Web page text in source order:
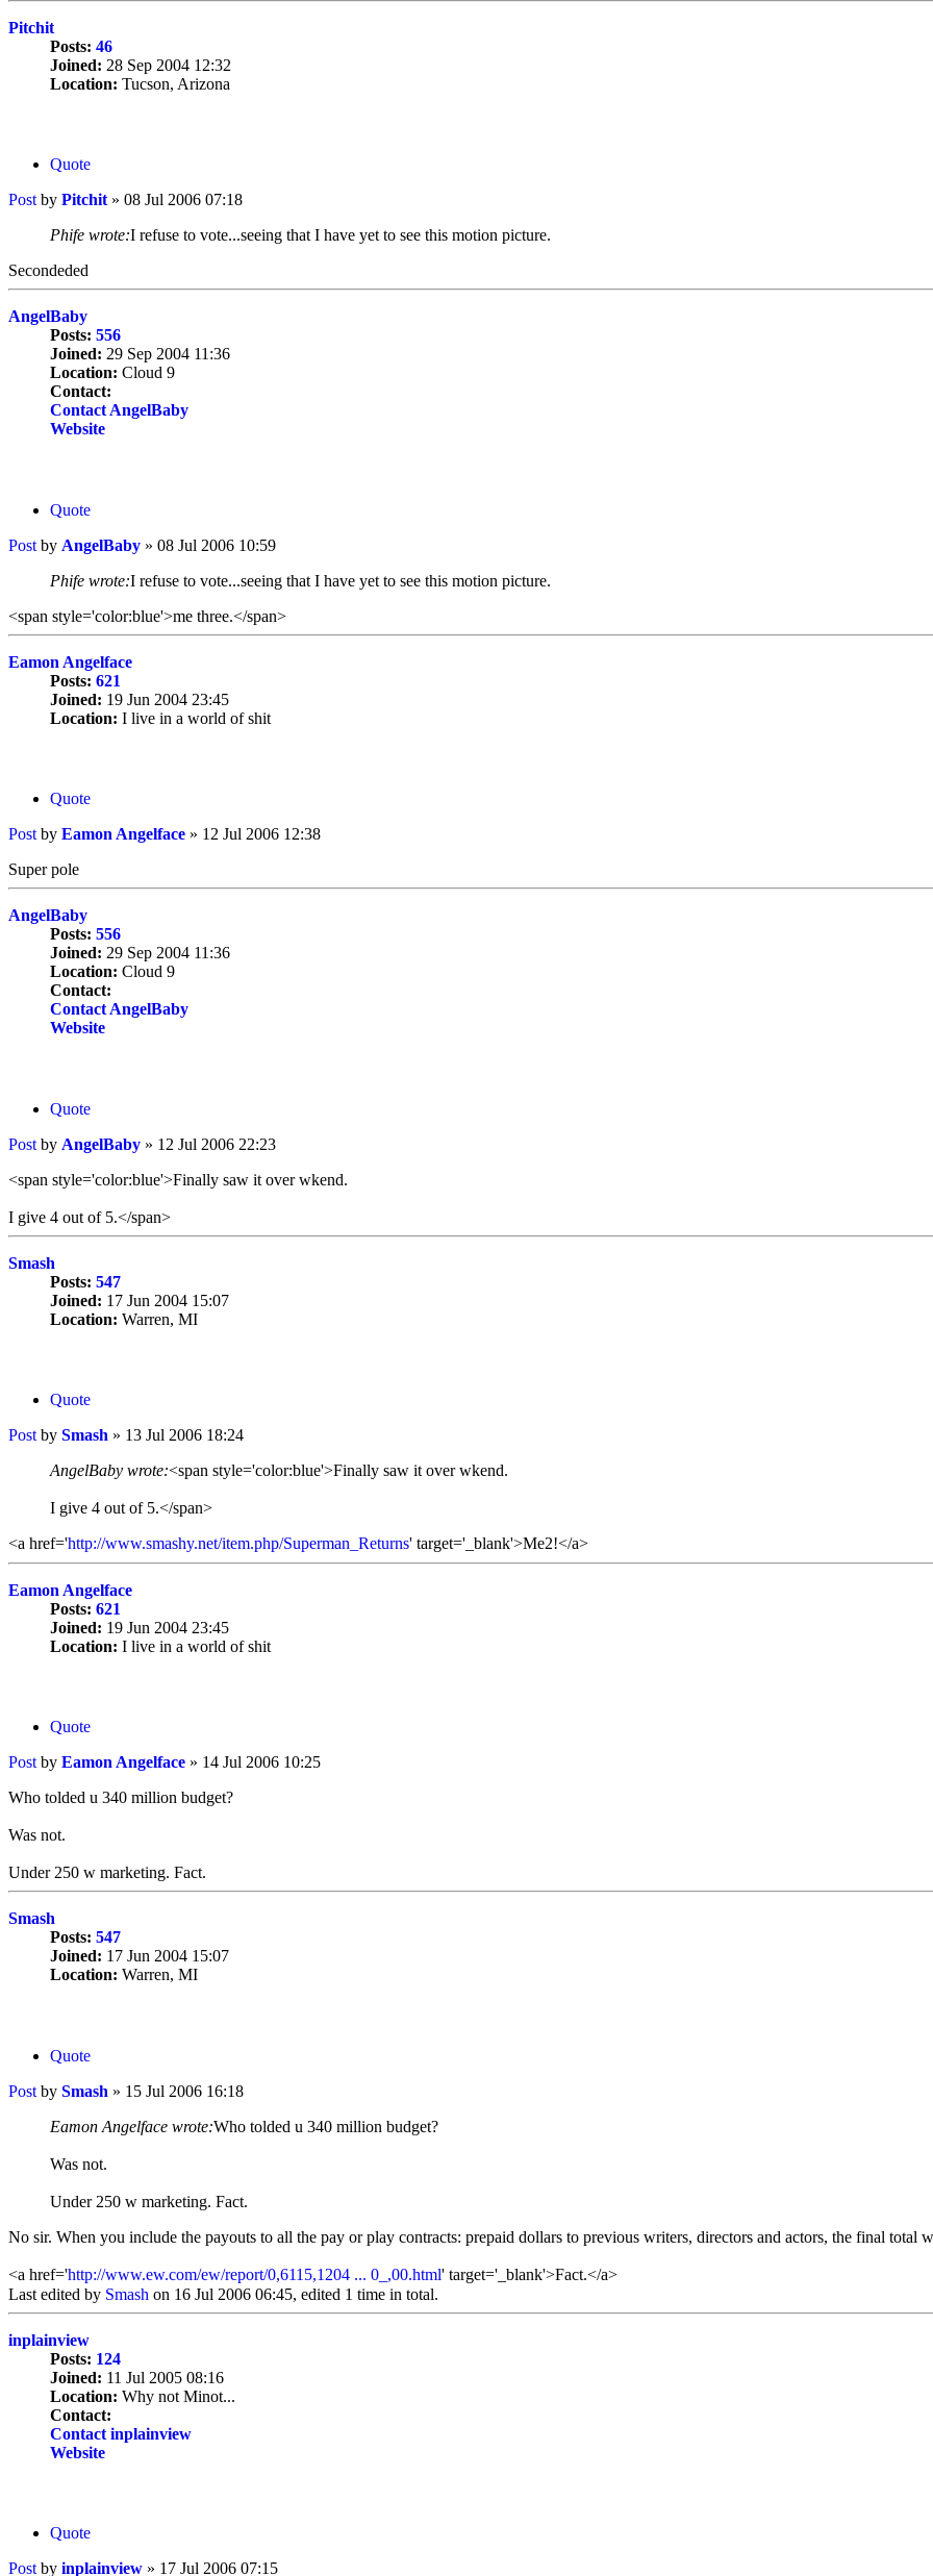
Pitchit
Posts: 46
Joined: 28 Sep 2004 12:32
Location: Tucson, Arizona
Quote
Post by Pitchit » 08 Jul 2006 07:18
Phife wrote:I refuse to vote...seeing that I have yet to see this motion picture.
Secondeded
AngelBaby
Posts: 556
Joined: 29 Sep 2004 11:36
Location: Cloud 9
Contact:
Contact AngelBaby
Website
Quote
Post by AngelBaby » 08 Jul 2006 10:59
Phife wrote:I refuse to vote...seeing that I have yet to see this motion picture.
<span style='color:blue'>me three.</span>
Eamon Angelface
Posts: 621
Joined: 19 Jun 2004 23:45
Location: I live in a world of shit
Quote
Post by Eamon Angelface » 12 Jul 2006 12:38
Super pole
AngelBaby
Posts: 556
Joined: 29 Sep 2004 11:36
Location: Cloud 9
Contact:
Contact AngelBaby
Website
Quote
Post by AngelBaby » 12 Jul 2006 22:23
<span style='color:blue'>Finally saw it over wkend.
I give 4 out of 5.</span>
Smash
Posts: 547
Joined: 17 Jun 2004 15:07
Location: Warren, MI
Quote
Post by Smash » 13 Jul 2006 18:24
AngelBaby wrote:<span style='color:blue'>Finally saw it over wkend.
I give 4 out of 5.</span>
<a href='http://www.smashy.net/item.php/Superman_Returns' target='_blank'>Me2!</a>
Eamon Angelface
Posts: 621
Joined: 19 Jun 2004 23:45
Location: I live in a world of shit
Quote
Post by Eamon Angelface » 14 Jul 2006 10:25
Who tolded u 340 million budget?
Was not.
Under 250 w marketing. Fact.
Smash
Posts: 547
Joined: 17 Jun 2004 15:07
Location: Warren, MI
Quote
Post by Smash » 15 Jul 2006 16:18
Eamon Angelface wrote:Who tolded u 340 million budget?
Was not.
Under 250 w marketing. Fact.
No sir. When you include the payouts to all the pay or play contracts: prepaid dollars to previous writers, directors and actors, the final total
<a href='http://www.ew.com/ew/report/0,6115,1204 ... 0_,00.html' target='_blank'>Fact.</a>
Last edited by Smash on 16 Jul 2006 06:45, edited 1 time in total.
inplainview
Posts: 124
Joined: 11 Jul 2005 08:16
Location: Why not Minot...
Contact:
Contact inplainview
Website
Quote
Post by inplainview » 17 Jul 2006 07:15